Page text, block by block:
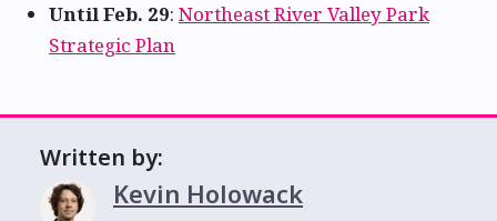
Until Feb. 29: Northeast River Valley Park
Strategic Plan
Written by:
Kevin Holowack